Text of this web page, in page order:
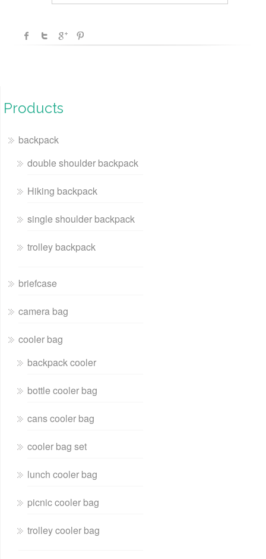
Products
backpack
double shoulder backpack
Hiking backpack
single shoulder backpack
trolley backpack
briefcase
camera bag
cooler bag
backpack cooler
bottle cooler bag
cans cooler bag
cooler bag set
lunch cooler bag
picnic cooler bag
trolley cooler bag